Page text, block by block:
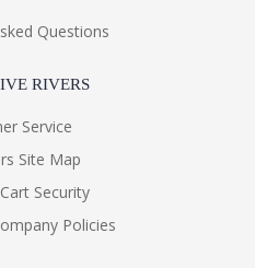
Questions
RIVERS
Service
Site Map
Security
Policies